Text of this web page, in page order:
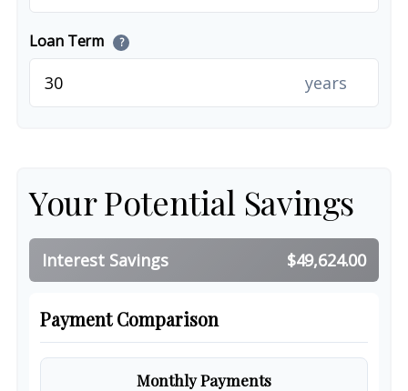
Loan Term ?
years
Your Potential Savings
Interest Savings $49,624.00
Payment Comparison
Monthly Payments